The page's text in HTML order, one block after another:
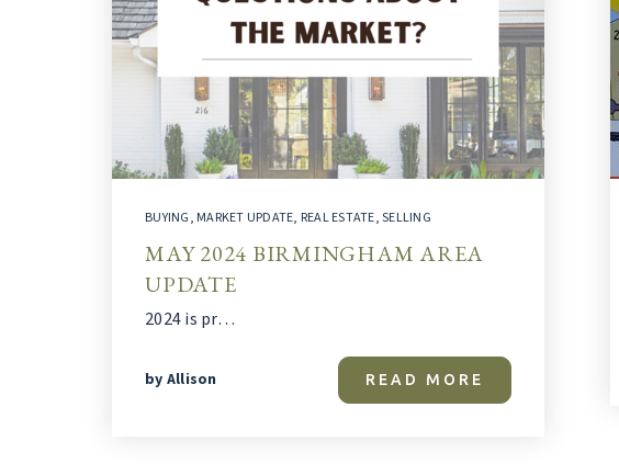
BUYING, MARKET UPDATE, REAL ESTATE,SELLING
MAY 2024 BIRMINGHAM AREA
UPDATE
2024 is pr…
by Allison READ MORE